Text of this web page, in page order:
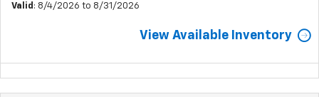
Valid : 8/4/2026 to 8/31/2026
View Available Inventory